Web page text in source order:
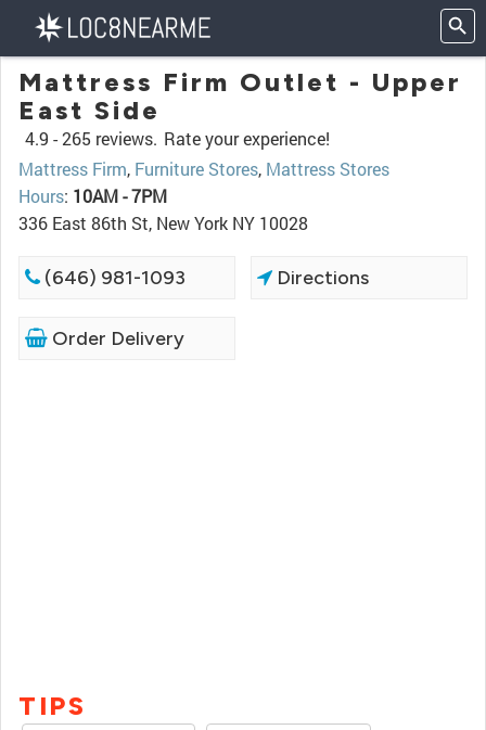
Mattress Firm Outlet - Upper
East Side
4.9 -265 reviews. Rate your experience!
Mattress Firm, Furniture Stores, Mattress Stores
Hours: 10AM - 7PM
336 East 86th St, New York NY 10028
(646) 981-1093 Directions
Order Delivery
TIPS